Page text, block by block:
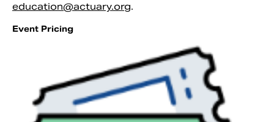
education@actuary.org.
Event Pricing